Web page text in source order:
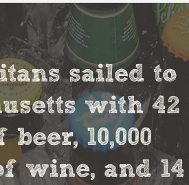
sailed to
with 42
10,000
wine, and 14